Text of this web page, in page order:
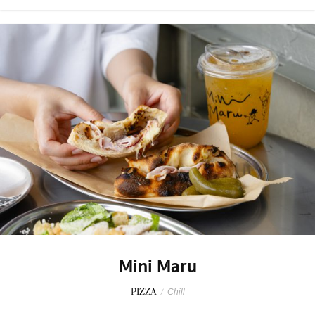
Mini Maru
PIZZA / Chill